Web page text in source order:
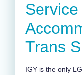
Service
Trans
IGY is the only